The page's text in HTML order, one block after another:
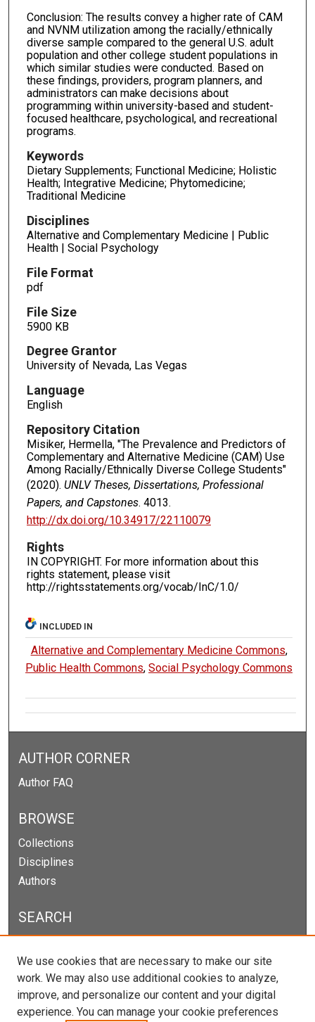
Conclusion: The results convey a higher rate of CAM
and NVNM utilization among the racially/ethnically
diverse sample compared to the general U.S. adult
population and other college student populations in
which similar studies were conducted. Based on
these findings, providers, program planners, and
administrators can make decisions about
programming within university-based and student-
focused healthcare, psychological, and recreational
programs.
Keywords
Dietary Supplements; Functional Medicine; Holistic
Health; Integrative Medicine; Phytomedicine;
Traditional Medicine
Disciplines
Alternative and Complementary Medicine | Public
Health | Social Psychology
File Format
pdf
File Size
5900 KB
Degree Grantor
University of Nevada, Las Vegas
Language
English
Repository Citation
Misiker, Hermella, "The Prevalence and Predictors of
Complementary and Alternative Medicine (CAM) Use
Among Racially/Ethnically Diverse College Students"
(2020). UNLV Theses, Dissertations, Professional
Papers, and Capstones. 4013.
http://dx.doi.org/10.34917/22110079
Rights
IN COPYRIGHT. For more information about this
rights statement, please visit
http://rightsstatements.org/vocab/InC/1.0/
INCLUDED IN
Alternative and Complementary Medicine Commons,
Public Health Commons,Social Psychology Commons
AUTHOR CORNER
Author FAQ
BROWSE
Collections
Disciplines
Authors
SEARCH
Select context to search:
We use cookies that are necessary to make our site
work. We may also use additional cookies to analyze,
improve, and personalize our content and your digital
experience. You can manage your cookie preferences